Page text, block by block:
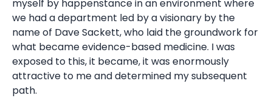
myself by happenstance in an environment where
we had a department led by a visionary by the
name of Dave Sackett, who laid the groundwork for
what became evidence-based medicine. I was
exposed to this, it became, it was enormously
attractive to me and determined my subsequent
path.